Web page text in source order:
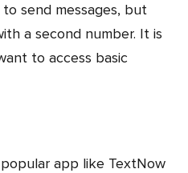
send messages, but
a second number. It is
to access basic